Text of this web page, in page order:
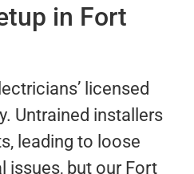
in Fort
licensed
Untrained installers
leading to loose
issues, but our Fort